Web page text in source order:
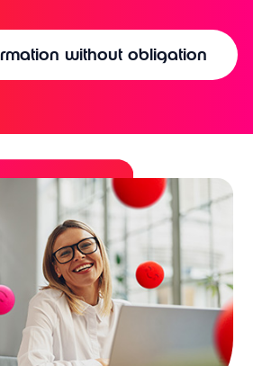
without obligation